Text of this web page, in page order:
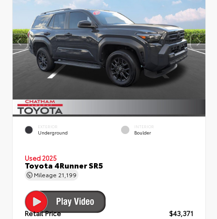
EXTERIOR
Underground
INTERIOR
Boulder
Used 2025
Toyota 4Runner SR5
Mileage 21,199
Retail Price
$43,371